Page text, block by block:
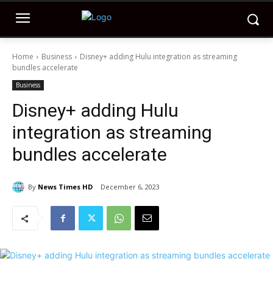
Home Business
Disney+ adding Hulu integration as streaming
bundles accelerate
Business
Disney+ adding Hulu
integration as streaming
bundles accelerate
By News Times HD December 6, 2023